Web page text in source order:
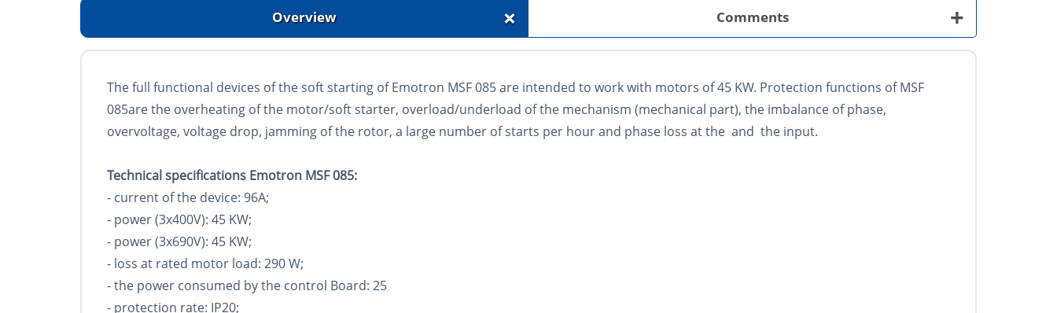
Overview + Comments +
The full functional devices of the soft starting of Emotron MSF 085 are intended to work with motors of 45 KW. Protection functions of MSF
085are the overheating of the motor/soft starter, overload/underload of the mechanism (mechanical part), the imbalance of phase,
overvoltage, voltage drop, jamming of the rotor, a large number of starts per hour and phase loss at the and the input.
Technical specifications Emotron MSF 085:
- current of the device: 96A;
- power (3x400V): 45 KW;
- power (3x690V): 45 KW;
- loss at rated motor load: 290 W;
- the power consumed by the control Board: 25
- protection rate: IP20;